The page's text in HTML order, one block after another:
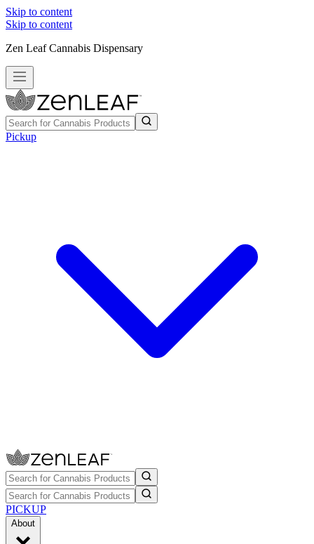
Skip to content
Skip to content
Zen Leaf Cannabis Dispensary
Pickup
PICKUP
About